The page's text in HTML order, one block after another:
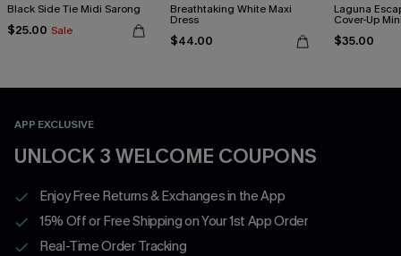
Black Side Tie Midi Sarong
$25.00 Sale
Breathtaking White Maxi
Dress
$44.00
Laguna
Cover-Up
$35.00
APP EXCLUSIVE
UNLOCK 3 WELCOME COUPONS
Enjoy Free Returns & Exchanges in the App
15% Off or Free Shipping on Your 1st App Order
Real-Time Order Tracking